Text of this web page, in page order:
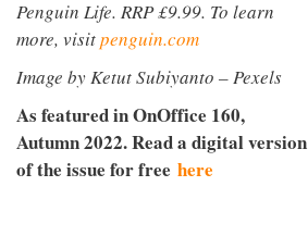
Penguin Life. RRP £9.99. To learn
more, visitpenguin.com
Image by Ketut Subiyanto – Pexels
As featured in OnOffice 160,
Autumn 2022. Read a digital version
of the issue for free here